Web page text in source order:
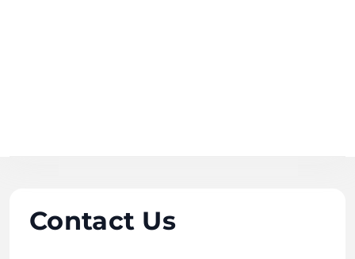
Contact Us